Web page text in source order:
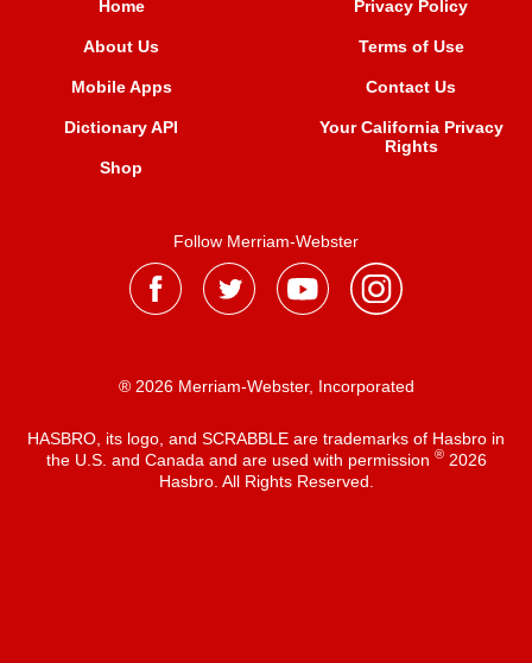
Home
About Us
Mobile Apps
Dictionary API
Shop
Privacy Policy
Terms of Use
Contact Us
Your California Privacy
Rights
Follow Merriam-Webster
® 2026 Merriam-Webster, Incorporated
HASBRO, its logo, and SCRABBLE are trademarks of Hasbro in
the U.S. and Canada and are used with permission ®2026
Hasbro. All Rights Reserved.